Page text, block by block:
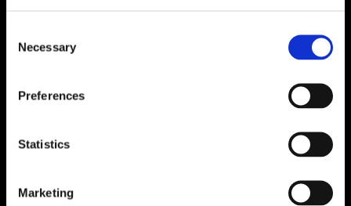
Selection
Necessary
Preferences
Statistics
Marketing